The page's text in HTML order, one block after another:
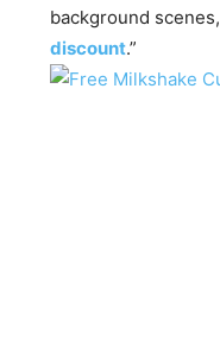
background
discount.”